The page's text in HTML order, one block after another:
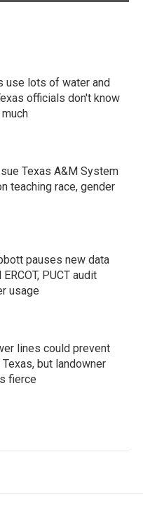
use lots of water and
officials don't know
Texas A&M System
teaching race, gender
pauses new data
PUCT audit
usage
lines could prevent
but landowner
fierce